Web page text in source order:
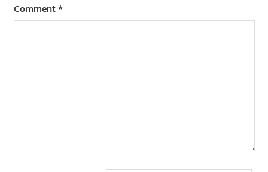
Comment *